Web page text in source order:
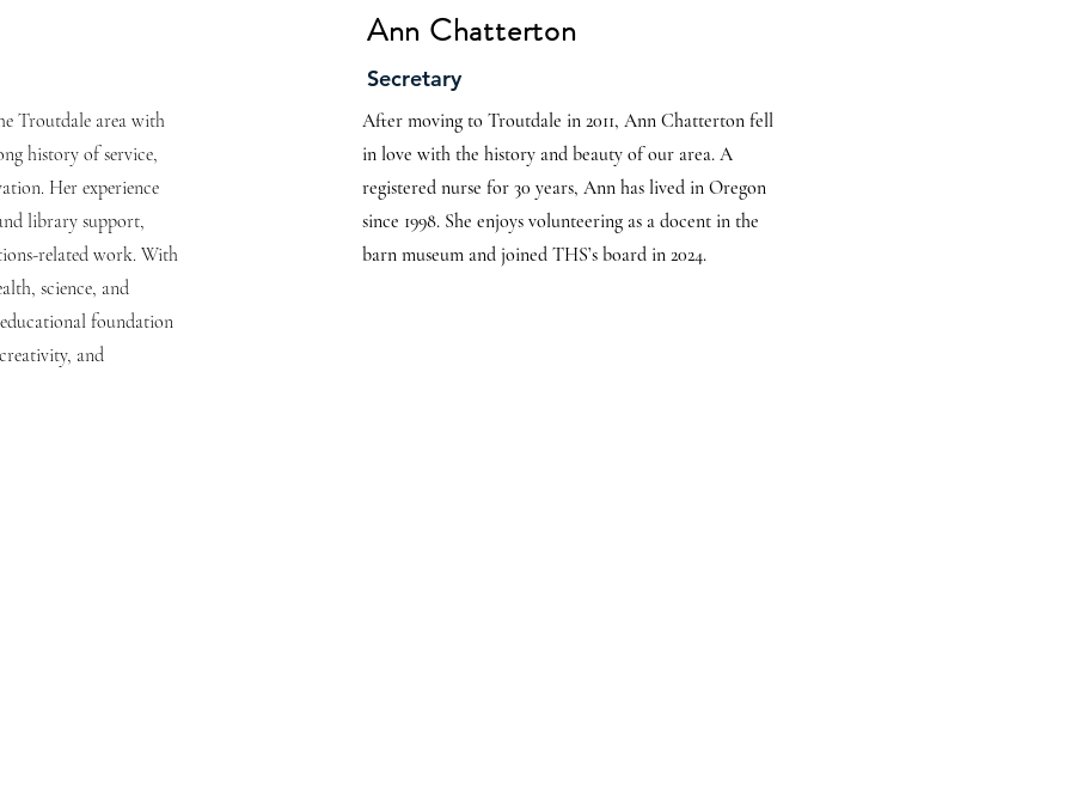
Troutdale area with
history of service,
Her experience
library support,
related work. With
science, and
foundation
and
Ann Chatterton
Secretary
After moving to Troutdale in 2011, Ann Chatterton fell
in love with the history and beauty of our area. A
registered nurse for 30 years, Ann has lived in Oregon
since 1998. She enjoys volunteering as a docent in the
barn museum and joined THS’s board in 2024.